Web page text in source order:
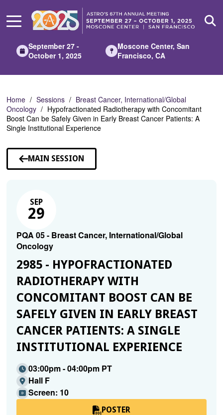
Main
September 27 -
October 1, 2025
Moscone Center, San
Francisco, CA
Home Sessions
Breast Cancer, International/Global
Oncology
Hypofractionated Radiotherapy with Concomitant
Boost Can be Safely Given in Early Breast Cancer Patients: A
Single Institutional Experience
MAIN SESSION
SEP
29
PQA 05 - Breast Cancer, International/Global
Oncology
2985 - HYPOFRACTIONATED
RADIOTHERAPY WITH
CONCOMITANT BOOST CAN BE
SAFELY GIVEN IN EARLY BREAST
CANCER PATIENTS: A SINGLE
INSTITUTIONAL EXPERIENCE
03:00pm - 04:00pm PT
Hall F
Screen: 10
POSTER